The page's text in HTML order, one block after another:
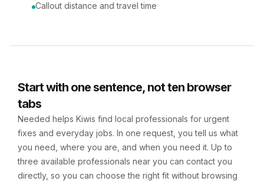
Callout distance and travel time
Start with one sentence, not ten browser
tabs
Needed helps Kiwis find local professionals for urgent
fixes and everyday jobs. In one request, you tell us what
you need, where you are, and when you need it. Up to
three available professionals near you can contact you
directly, so you can choose the right fit without browsing